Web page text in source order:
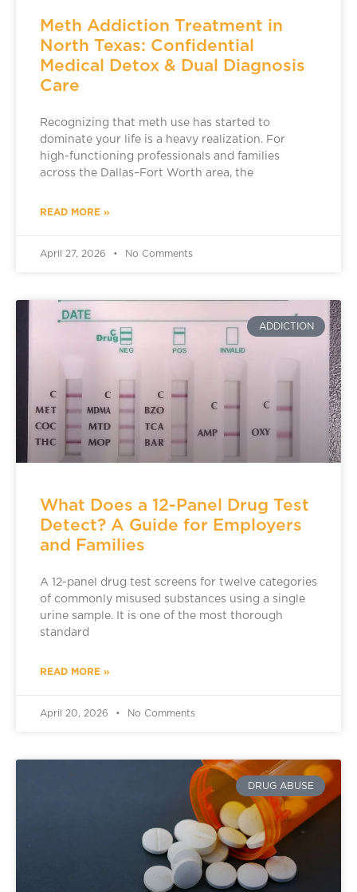
Meth Addiction Treatment in
North Texas: Confidential
Medical Detox & Dual Diagnosis
Care
Recognizing that meth use has started to
dominate your life is a heavy realization. For
high-functioning professionals and families
across the Dallas–Fort Worth area, the
READ MORE »
April 27, 2026 No Comments
ADDICTION
What Does a 12-Panel Drug Test
Detect? A Guide for Employers
and Families
A 12-panel drug test screens for twelve categories
of commonly misused substances using a single
urine sample. It is one of the most thorough
standard
READ MORE »
April 20, 2026 No Comments
DRUG ABUSE